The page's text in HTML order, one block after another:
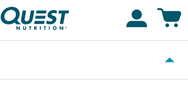
Homepage